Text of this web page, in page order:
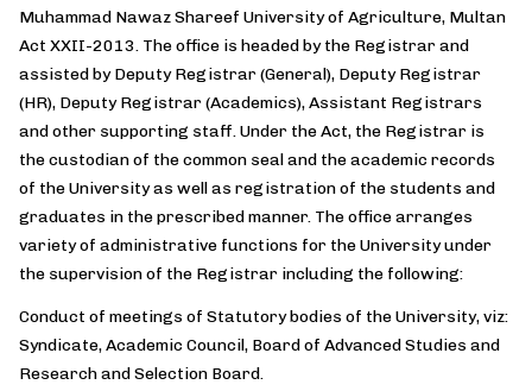
Muhammad Nawaz Shareef University of Agriculture, Multan
Act XXII-2013. The office is headed by the Registrar and
assisted by Deputy Registrar (General), Deputy Registrar
(HR), Deputy Registrar (Academics), Assistant Registrars
and other supporting staff. Under the Act, the Registrar is
the custodian of the common seal and the academic records
of the University as well as registration of the students and
graduates in the prescribed manner. The office arranges
variety of administrative functions for the University under
the supervision of the Registrar including the following:
Conduct of meetings of Statutory bodies of the University, viz:
Syndicate, Academic Council, Board of Advanced Studies and
Research and Selection Board.